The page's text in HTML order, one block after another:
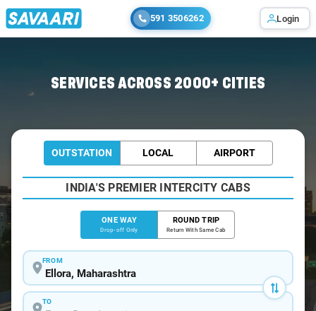
591 3506262 Login
SERVICES ACROSS 2000+ CITIES
OUTSTATION LOCAL AIRPORT
INDIA'S PREMIER INTERCITY CABS
ONE WAY
Drop-off Only
ROUND TRIP
Return With Same Cab
FROM
TO